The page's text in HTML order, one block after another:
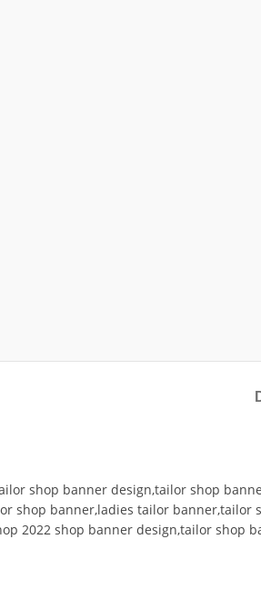
shop banner design,tailor shop
shop banner,ladies tailor
2022 shop banner design,tailor shop